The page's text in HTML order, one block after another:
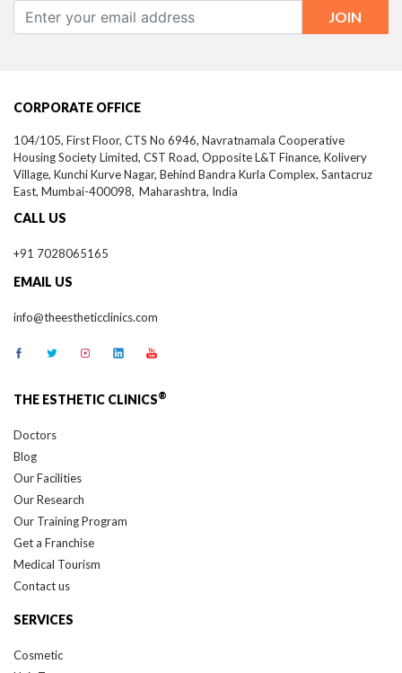
Housing Society Limited, CST Road, Opposite L&T Finance, Kolivery
Village, Kunchi Kurve Nagar, Behind Bandra Kurla Complex, Santacruz
East,Mumbai-400098, Maharashtra, India
CALL US
EMAIL US
Blog
Our Facilities
Our Research
Our Training Program
Get a Franchise
Medical Tourism
Contact us
Hair Treatment